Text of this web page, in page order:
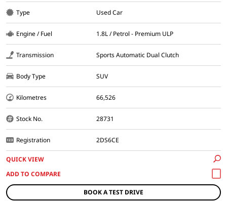
Type Used Car
Engine / Fuel 1.8L / Petrol - Premium ULP
Transmission Sports Automatic Dual Clutch
Body Type SUV
Kilometres 66,526
Stock No. 28731
Registration 2DS6CE
QUICK VIEW
BOOK A TEST DRIVE